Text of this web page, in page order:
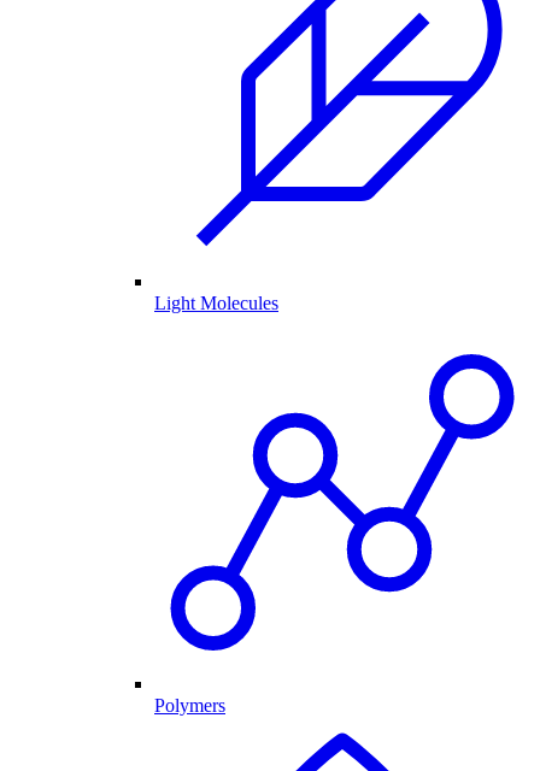
Light Molecules
Polymers